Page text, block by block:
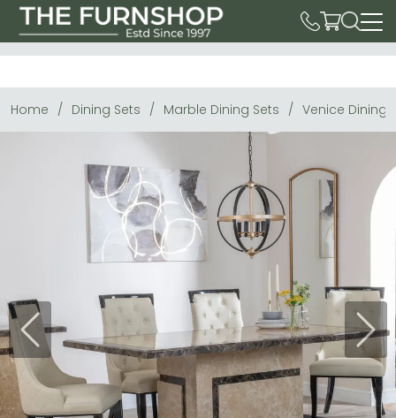
Home Dining Sets Marble Dining Sets Venice Dining
Previous Next